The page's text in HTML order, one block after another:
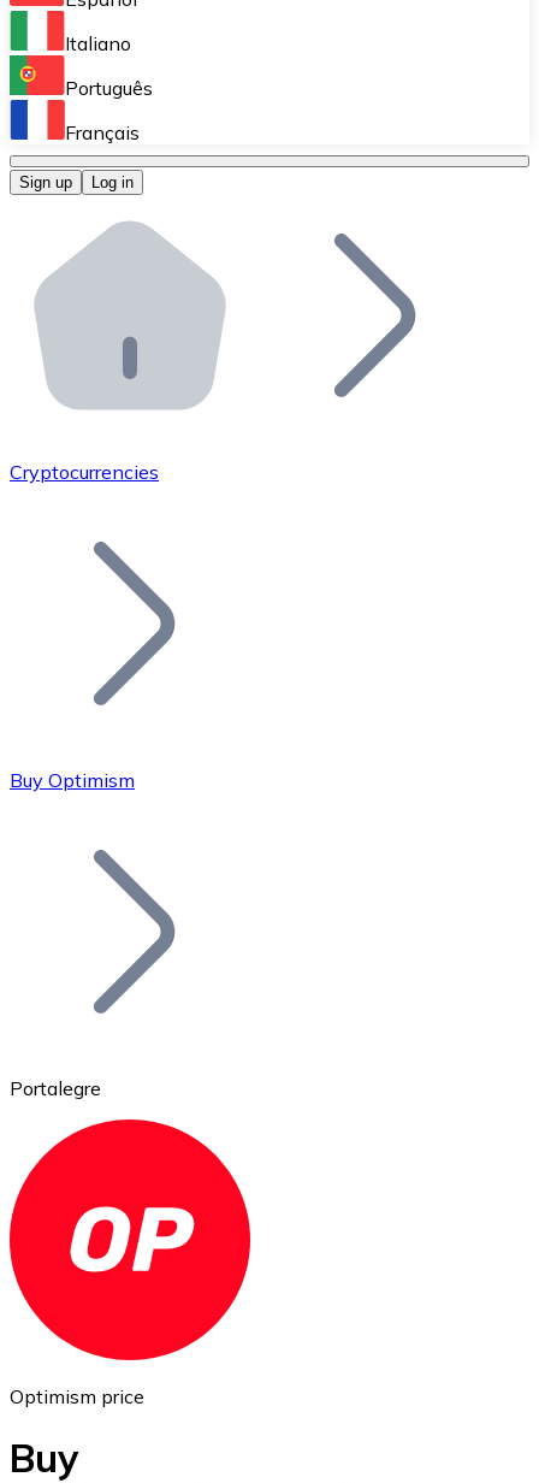
Perform high-volume operations.
Bitnovo OTC
Bitnovo ATM
Integrate a Bitnovo ATM into your business and let
Bitnovo API
Integrate our API into your ecosystem.
Add your project to our ecosystem.
Join our distributor network.
Bitcoin
Ethereum
ETH
Italiano
Português
Français
Sign up Log in
Cryptocurrencies
Buy Optimism
Portalegre
Optimism price
Buy